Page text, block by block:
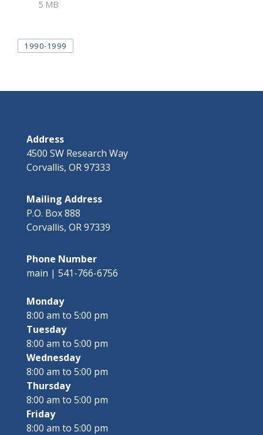
File
5 MB
Tags
1990-1999
Address
4500 SW Research Way
Corvallis, OR 97333
Mailing Address
P.O. Box 888
Corvallis, OR 97339
Phone Number
main | 541-766-6756
Monday
8:00 am to 5:00 pm
Tuesday
8:00 am to 5:00 pm
Wednesday
8:00 am to 5:00 pm
Thursday
8:00 am to 5:00 pm
Friday
8:00 am to 5:00 pm